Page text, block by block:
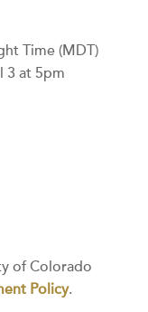
Time (MDT)
3 at 5pm
of Colorado
Policy.